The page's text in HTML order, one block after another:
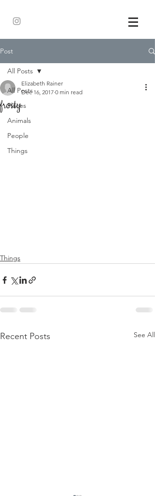
Post
All Posts
Places
Animals
People
Things
All Posts
frosty
Elizabeth Rainer
Dec 16, 2017 0 min read
Things
Recent Posts See All